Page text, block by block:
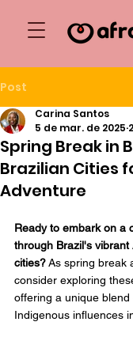
Post
Spring Break in
Brazilian Cities
Adventure
Carina Santos
5 de mar. de 2025
Ready to embark on a
through Brazil's vibrant
cities? As spring break
consider exploring
offering a unique blend
Indigenous influences